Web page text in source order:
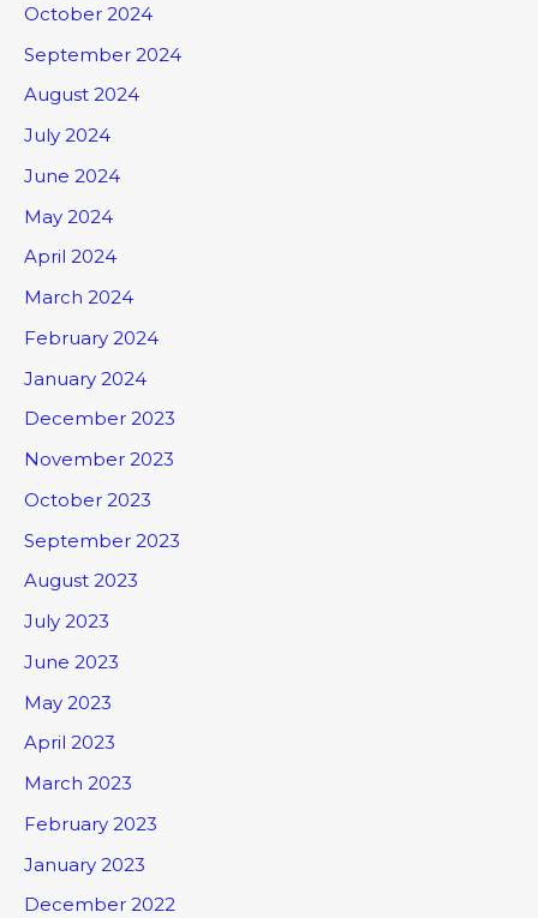
October 2024
September 2024
August 2024
July 2024
June 2024
May 2024
April 2024
March 2024
February 2024
January 2024
December 2023
November 2023
October 2023
September 2023
August 2023
July 2023
June 2023
May 2023
April 2023
March 2023
February 2023
January 2023
December 2022